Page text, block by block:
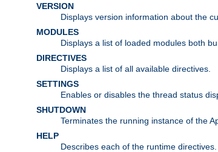
VERSION
Displays version information about the
MODULES
Displays a list of loaded modules both
DIRECTIVES
Displays a list of all available directives.
SETTINGS
Enables or disables the thread status
SHUTDOWN
Terminates the running instance of the
HELP
Describes each of the runtime directives.